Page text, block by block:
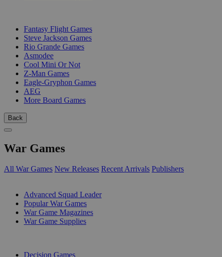
Fantasy Flight Games
Steve Jackson Games
Rio Grande Games
Asmodee
Cool Mini Or Not
Z-Man Games
Eagle-Gryphon Games
AEG
More Board Games
Back
War Games
All War Games New Releases Recent Arrivals Publishers
Advanced Squad Leader
Popular War Games
War Game Magazines
War Game Supplies
Decision Games